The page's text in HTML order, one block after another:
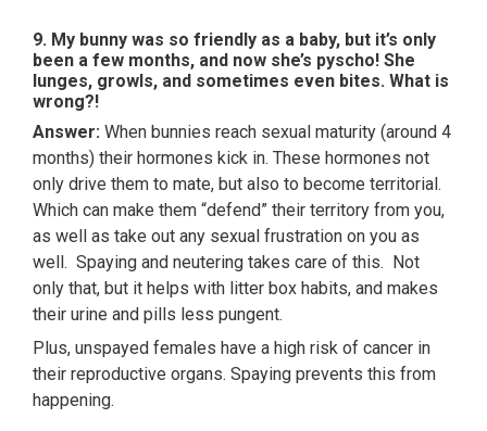
9. My bunny was so friendly as a baby, but it’s only
been a few months, and now she’s pyscho! She
lunges, growls, and sometimes even bites. What is
wrong?!
Answer: When bunnies reach sexual maturity (around 4
months) their hormones kick in. These hormones not
only drive them to mate, but also to become territorial.
Which can make them “defend” their territory from you,
as well as take out any sexual frustration on you as
well. Spaying and neutering takes care of this. Not
only that, but it helps with litter box habits, and makes
their urine and pills less pungent.
Plus, unspayed females have a high risk of cancer in
their reproductive organs. Spaying prevents this from
happening.